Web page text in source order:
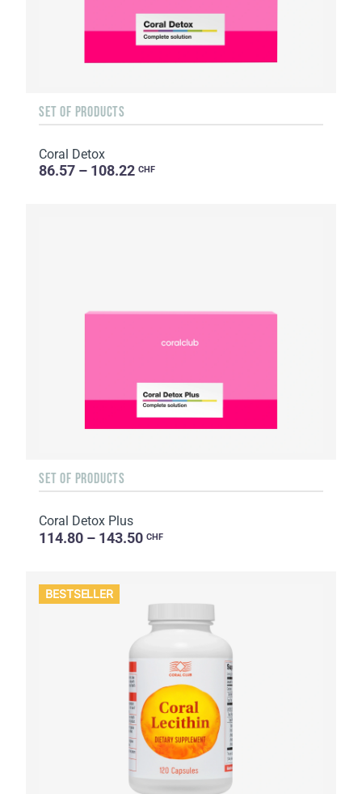
SET OF PRODUCTS
Coral Detox
86.57 – 108.22 CHF
SET OF PRODUCTS
Coral Detox Plus
114.80 – 143.50 CHF
BESTSELLER